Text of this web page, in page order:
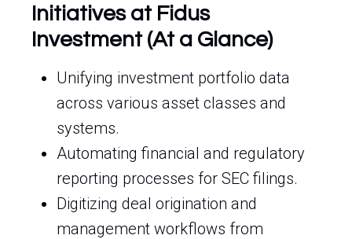
Initiatives at Fidus
Investment (At a Glance)
Unifying investment portfolio data
across various asset classes and
systems.
Automating financial and regulatory
reporting processes for SEC filings.
Digitizing deal origination and
management workflows from